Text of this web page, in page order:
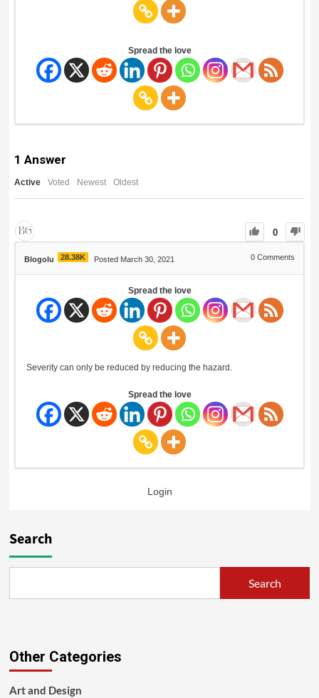
Spread the love
1 Answer
Active Voted Newest Oldest
0
Blogolu 28.38K Posted March 30, 2021 0 Comments
Spread the love
Severity can only be reduced by reducing the hazard.
Spread the love
Login
Search
Search
Other Categories
Art and Design